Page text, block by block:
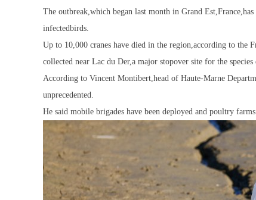
The outbreak,which began last month in Grand
infectedbirds.
Up to 10,000 cranes have died in the region,according to the
collected near Lac du Der,a major stopover site for the
According to Vincent Montibert,head of Haute-Marne
unprecedented.
He said mobile brigades have been deployed and poultry